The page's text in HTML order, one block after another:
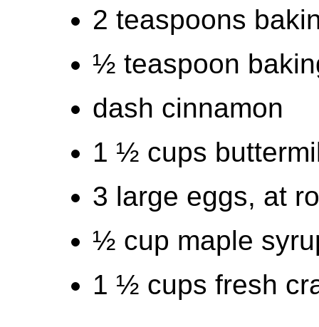
2 teaspoons
½ teaspoon
dash cinnamon
1 ½ cups
3 large eggs, at
½ cup maple
1 ½ cups fresh